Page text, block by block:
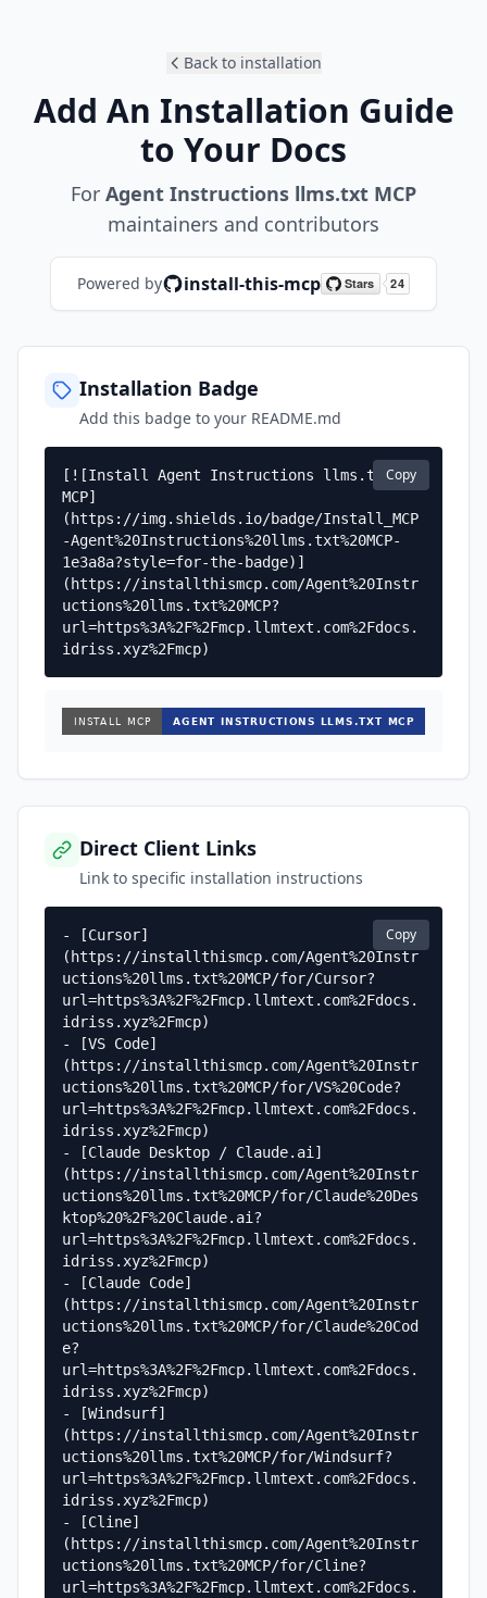
Back to installation
Add An Installation Guide
to Your Docs
For Agent Instructions llms.txt MCP
maintainers and contributors
Powered by install-this-mcp
Installation Badge
Add this badge to your README.md
[![Install Agent Instructions llms.txt
MCP]
(https://img.shields.io/badge/Install_MCP
-Agent%20Instructions%20llms.txt%20MCP-
1e3a8a?style=for-the-badge)]
(https://installthismcp.com/Agent%20Instr
uctions%20llms.txt%20MCP?
url=https%3A%2F%2Fmcp.llmtext.com%2Fdocs.
idriss.xyz%2Fmcp)
Copy
Direct Client Links
Link to specific installation instructions
- [Cursor]
(https://installthismcp.com/Agent%20Instr
uctions%20llms.txt%20MCP/for/Cursor?
url=https%3A%2F%2Fmcp.llmtext.com%2Fdocs.
idriss.xyz%2Fmcp)
- [VS Code]
(https://installthismcp.com/Agent%20Instr
uctions%20llms.txt%20MCP/for/VS%20Code?
url=https%3A%2F%2Fmcp.llmtext.com%2Fdocs.
idriss.xyz%2Fmcp)
- [Claude Desktop / Claude.ai]
(https://installthismcp.com/Agent%20Instr
uctions%20llms.txt%20MCP/for/Claude%20Des
ktop%20%2F%20Claude.ai?
url=https%3A%2F%2Fmcp.llmtext.com%2Fdocs.
idriss.xyz%2Fmcp)
- [Claude Code]
(https://installthismcp.com/Agent%20Instr
uctions%20llms.txt%20MCP/for/Claude%20Cod
e?
url=https%3A%2F%2Fmcp.llmtext.com%2Fdocs.
idriss.xyz%2Fmcp)
- [Windsurf]
(https://installthismcp.com/Agent%20Instr
uctions%20llms.txt%20MCP/for/Windsurf?
url=https%3A%2F%2Fmcp.llmtext.com%2Fdocs.
idriss.xyz%2Fmcp)
- [Cline]
(https://installthismcp.com/Agent%20Instr
uctions%20llms.txt%20MCP/for/Cline?
url=https%3A%2F%2Fmcp.llmtext.com%2Fdocs.
Copy